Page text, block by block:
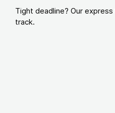
Tight deadline? Our
track.